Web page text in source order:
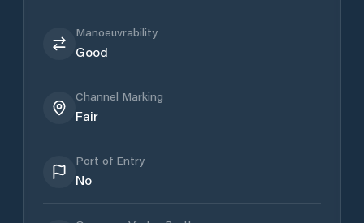
Manoeuvrability
Good
Channel Marking
Fair
Port of Entry
No